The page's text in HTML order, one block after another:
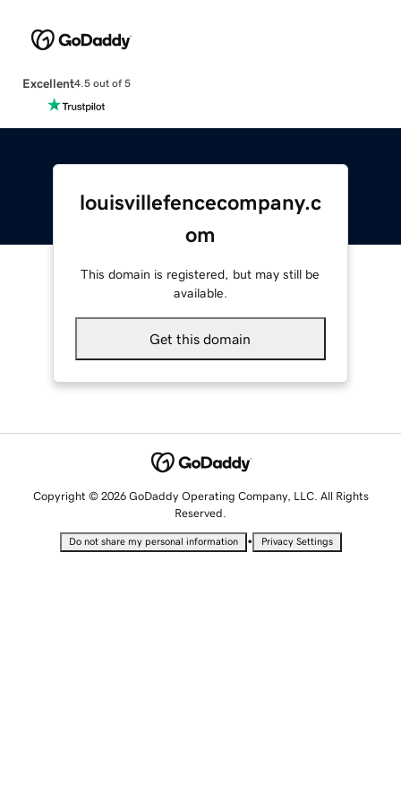
Excellent4.5 out of 5
louisvillefencecompany.c
om
This domain is registered, but may still be
available.
Get this domain
Copyright © 2026 GoDaddy Operating Company, LLC. All Rights
Reserved.
Do not share my personal information • Privacy Settings